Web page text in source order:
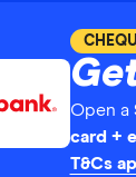
Open a
card +
T&Cs